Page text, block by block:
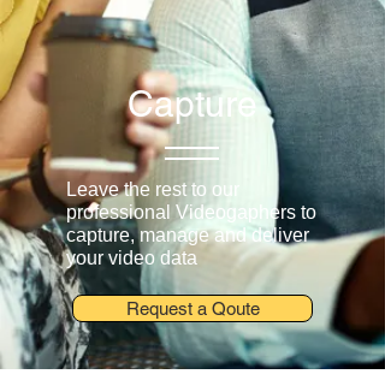
Capture
Leave the rest to our
professional Videogaphers to
capture, manage and deliver
your video data
Request a Qoute